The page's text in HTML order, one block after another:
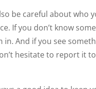
be careful about who
If you don’t know
in. And if you see
hesitate to report it